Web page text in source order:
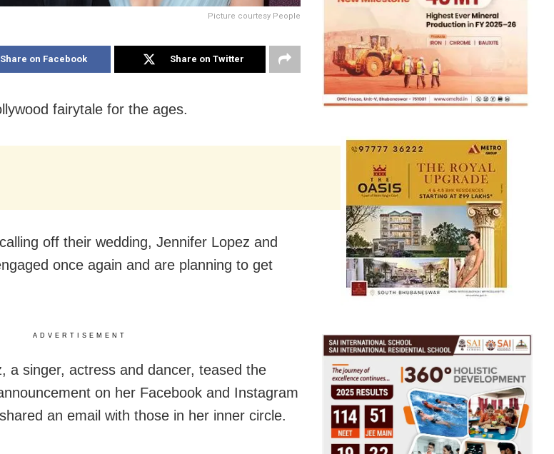
Picture courtesy People
Share on Facebook Share on Twitter
fairytale for the ages.
off their wedding, Jennifer Lopez and
once again and are planning to get
ADVERTISEMENT
a singer, actress and dancer, teased the
on her Facebook and Instagram
an email with those in her inner circle.